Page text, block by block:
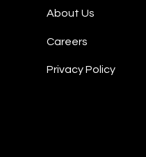
About Us
Careers
Privacy Policy